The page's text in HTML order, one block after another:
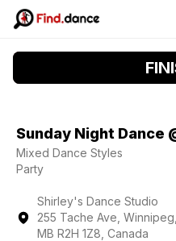
Sunday Night Dance
Mixed Dance Styles
Party
Shirley's Dance Studio
255 Tache Ave, Winnipeg,
MB R2H 1Z8, Canada